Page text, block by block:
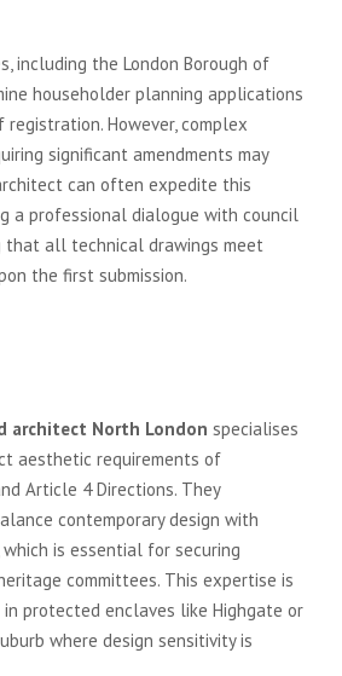
including the London Borough of
householder planning applications
However, complex
significant amendments may
can often expedite this
a professional dialogue with council
that all technical drawings meet
the first submission.
architect North London specialises
aesthetic requirements of
Article 4 Directions. They
contemporary design with
is essential for securing
committees. This expertise is
protected enclaves like Highgate or
where design sensitivity is